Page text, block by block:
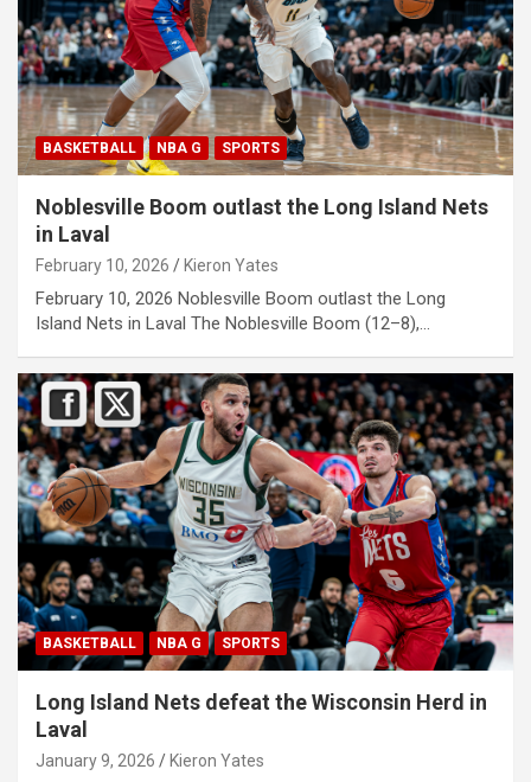
BASKETBALL NBA G SPORTS
Noblesville Boom outlast the Long Island Nets
in Laval
February 10, 2026 Kieron Yates
February 10, 2026 Noblesville Boom outlast the Long
Island Nets in Laval The Noblesville Boom (12–8),…
BASKETBALL NBA G SPORTS
Long Island Nets defeat the Wisconsin Herd in
Laval
January 9, 2026 Kieron Yates